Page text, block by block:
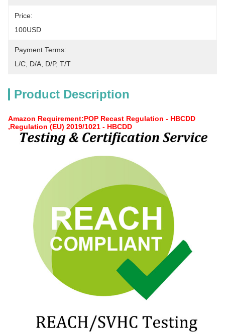
Price:
100USD
Payment Terms:
L/C, D/A, D/P, T/T
Product Description
Amazon Requirement:POP Recast Regulation - HBCDD
,Regulation (EU) 2019/1021 - HBCDD